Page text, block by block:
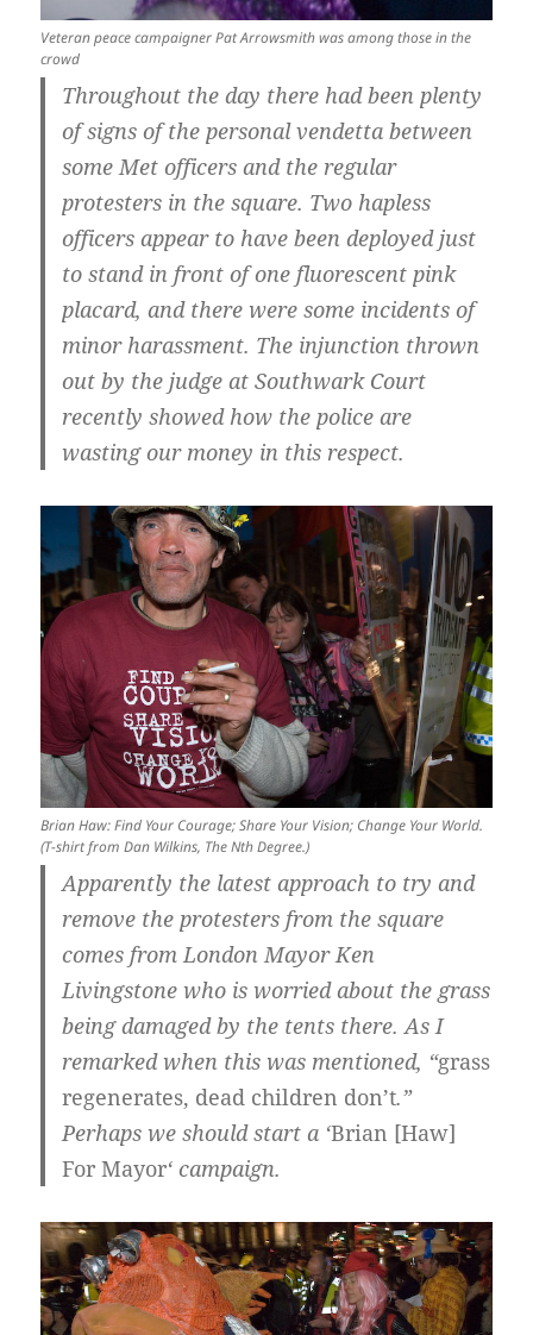
Veteran peace campaigner Pat Arrowsmith was among those in the
crowd
Throughout the day there had been plenty
of signs of the personal vendetta between
some Met officers and the regular
protesters in the square. Two hapless
officers appear to have been deployed just
to stand in front of one fluorescent pink
placard, and there were some incidents of
minor harassment. The injunction thrown
out by the judge at Southwark Court
recently showed how the police are
wasting our money in this respect.
Brian Haw: Find Your Courage; Share Your Vision; Change Your World.
(T-shirt from Dan Wilkins, The Nth Degree.)
Apparently the latest approach to try and
remove the protesters from the square
comes from London Mayor Ken
Livingstone who is worried about the grass
being damaged by the tents there. As I
remarked when this was mentioned, “grass
regenerates, dead children don’t.”
Perhaps we should start a ‘Brian [Haw]
For Mayor‘ campaign.